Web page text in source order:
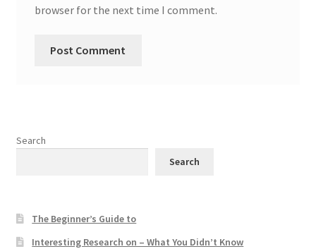
browser for the next time I comment.
Search
Search
The Beginner’s Guide to
Interesting Research on – What You Didn’t Know